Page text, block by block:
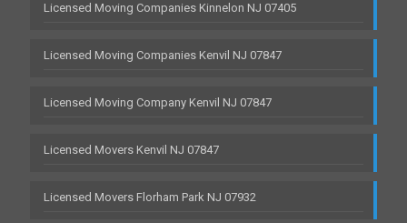
Licensed Moving Companies Kinnelon NJ 07405
Licensed Moving Companies Kenvil NJ 07847
Licensed Moving Company Kenvil NJ 07847
Licensed Movers Kenvil NJ 07847
Licensed Movers Florham Park NJ 07932